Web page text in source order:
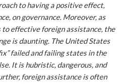
to having a positive effect,
on governance. Moreover, as
effective foreign assistance, the
is daunting. The United States
failed and failing states in the
It is hubristic, dangerous, and
foreign assistance is often